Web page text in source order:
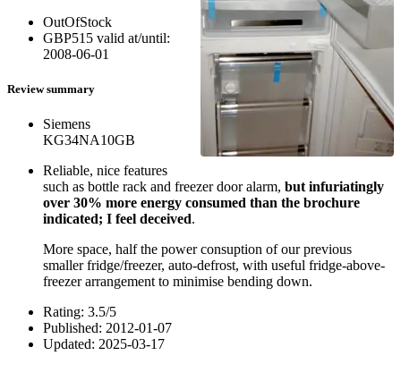
OutOfStock
GBP515 valid at/until:
2008-06-01
Review summary
Siemens
KG34NA10GB
Reliable, nice features
such as bottle rack and freezer door alarm, but infuriatingly
over 30% more energy consumed than the brochure
indicated; I feel deceived.
More space, half the power consuption of our previous
smaller fridge/freezer, auto-defrost, with useful fridge-above-
freezer arrangement to minimise bending down.
Rating: 3.5/5
Published: 2012-01-07
Updated: 2025-03-17